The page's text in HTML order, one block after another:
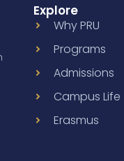
Explore
Why PRU
Programs
Admissions
Campus Life
Erasmus